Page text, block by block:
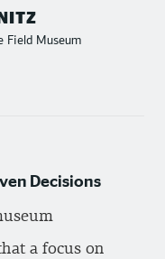
Field Museum
Decisions
a focus on